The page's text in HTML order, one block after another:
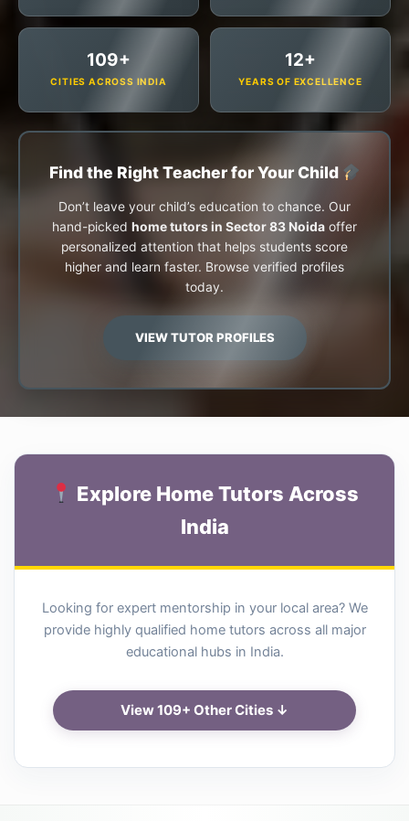
109+
CITIES ACROSS INDIA
12+
YEARS OF EXCELLENCE
Find the Right Teacher for Your Child
Don’t leave your child’s education to chance. Our
hand-picked home tutors in Sector 83 Noida offer
personalized attention that helps students score
higher and learn faster. Browse verified profiles
today.
VIEW TUTOR PROFILES
Explore Home Tutors Across
India
Looking for expert mentorship in your local area? We
provide highly qualified home tutors across all major
educational hubs in India.
View 109+ Other Cities ↓